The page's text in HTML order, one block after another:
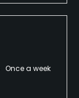
Once a week